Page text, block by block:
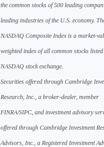
the common stocks of 500 leading
leading industries of the U.S. economy.
NASDAQ Composite Index is a market-
weighted index of all common stocks listed
NASDAQ stock exchange.
Securities offered through Cambridge
Research, Inc., a broker-dealer, member
FINRA/SIPC, and investment advisory
offered through Cambridge Investment
Advisors, Inc., a Registered Investment